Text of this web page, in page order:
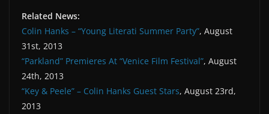
Related News:
Colin Hanks – “Young Literati Summer Party”, August
31st, 2013
“Parkland” Premieres At “Venice Film Festival”, August
24th, 2013
“Key & Peele” – Colin Hanks Guest Stars, August 23rd,
2013